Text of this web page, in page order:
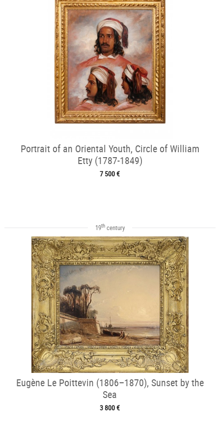
Portrait of an Oriental Youth, Circle of William
Etty (1787-1849)
7 500 €
19thcentury
Eugène Le Poittevin (1806–1870), Sunset by the
Sea
3 800 €